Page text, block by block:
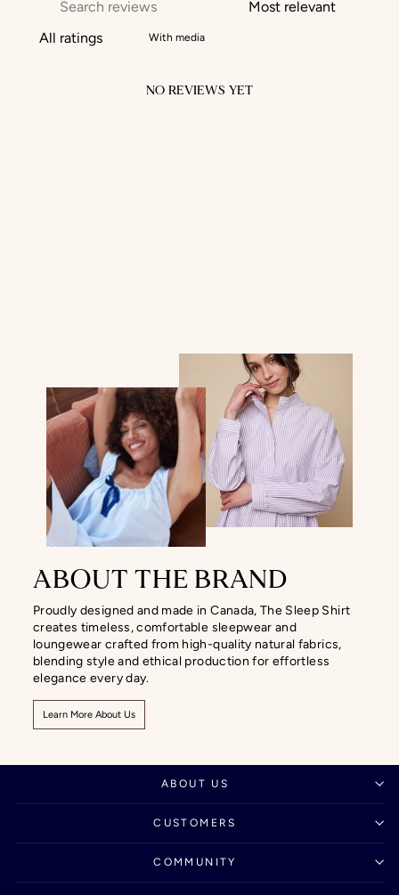
With media
NO REVIEWS YET
ABOUT THE BRAND
Proudly designed and made in Canada, The Sleep Shirt
creates timeless, comfortable sleepwear and
loungewear crafted from high-quality natural fabrics,
blending style and ethical production for effortless
elegance every day.
Learn More About Us
ABOUT US
CUSTOMERS
COMMUNITY